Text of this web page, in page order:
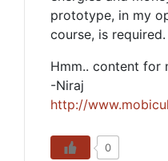
prototype, in my
course, is required.
Hmm.. content for
-Niraj
http://
0